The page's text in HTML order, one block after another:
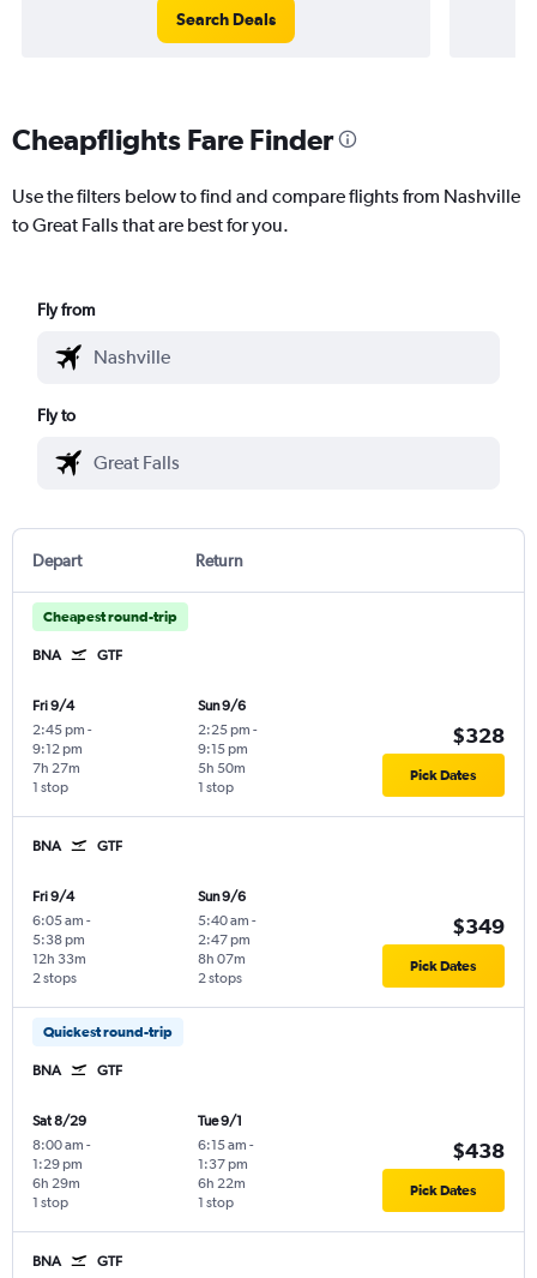
Search Deals
Cheapflights Fare Finder
Use the filters below to find and compare flights from Nashville
to Great Falls that are best for you.
Fly from
Fly to
Depart Return
Cheapest round-trip
BNA GTF
Fri 9/4
2:45 pm -
9:12 pm
1 stop
7h 27m
Sun 9/6
2:25 pm -
9:15 pm
1 stop
5h 50m
$328
Pick Dates
BNA GTF
Fri 9/4
6:05 am -
5:38 pm
2 stops
12h 33m
Sun 9/6
5:40 am -
2:47 pm
2 stops
8h 07m
$349
Pick Dates
Quickest round-trip
BNA GTF
Sat 8/29
8:00 am -
1:29 pm
1 stop
6h 29m
Tue 9/1
6:15 am -
1:37 pm
1 stop
6h 22m
$438
Pick Dates
BNA GTF